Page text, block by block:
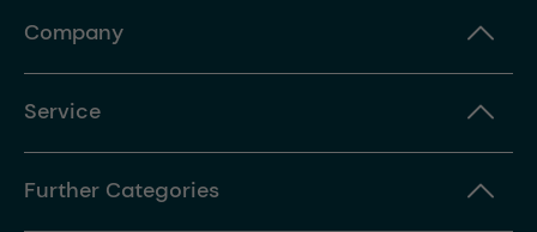
Company
Service
Further Categories